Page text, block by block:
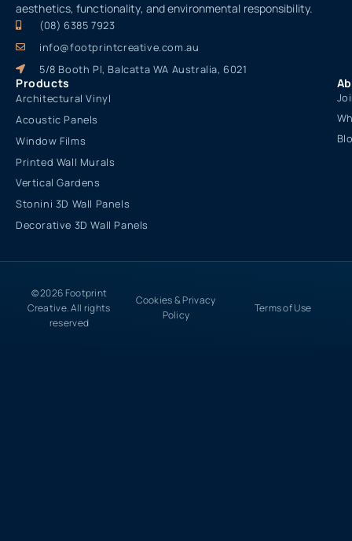
aesthetics, functionality, and environmental responsibility.
(08) 6385 7923
info@footprintcreative.com.au
5/8 Booth Pl, Balcatta WA Australia, 6021
Products
Architectural Vinyl
Acoustic Panels
Window Films
Printed Wall Murals
Vertical Gardens
Stonini 3D Wall Panels
Decorative 3D Wall Panels
© 2026 Footprint
Creative. All rights
reserved
Cookies & Privacy
Policy
Terms of Use